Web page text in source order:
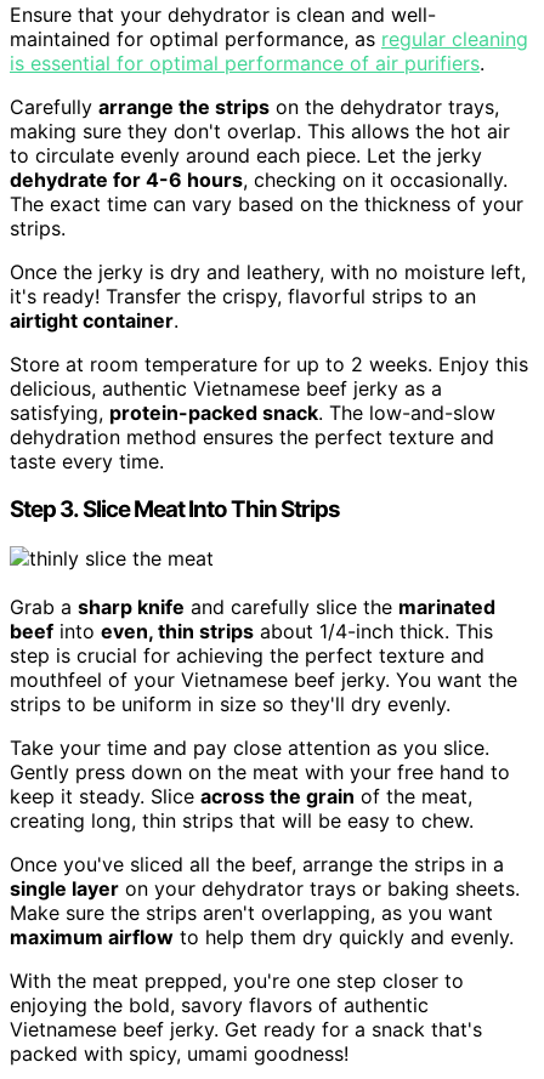
Ensure that your dehydrator is clean and well-
maintained for optimal performance, as regular cleaning
is essential for optimal performance of air purifiers.
Carefully arrange the strips on the dehydrator trays,
making sure they don't overlap. This allows the hot air
to circulate evenly around each piece. Let the jerky
dehydrate for 4-6 hours, checking on it occasionally.
The exact time can vary based on the thickness of your
strips.
Once the jerky is dry and leathery, with no moisture left,
it's ready! Transfer the crispy, flavorful strips to an
airtight container.
Store at room temperature for up to 2 weeks. Enjoy this
delicious, authentic Vietnamese beef jerky as a
satisfying, protein-packed snack. The low-and-slow
dehydration method ensures the perfect texture and
taste every time.
Step 3. Slice Meat Into Thin Strips
Grab a sharp knife and carefully slice the marinated
beef into even, thin strips about 1/4-inch thick. This
step is crucial for achieving the perfect texture and
mouthfeel of your Vietnamese beef jerky. You want the
strips to be uniform in size so they'll dry evenly.
Take your time and pay close attention as you slice.
Gently press down on the meat with your free hand to
keep it steady. Slice across the grain of the meat,
creating long, thin strips that will be easy to chew.
Once you've sliced all the beef, arrange the strips in a
single layer on your dehydrator trays or baking sheets.
Make sure the strips aren't overlapping, as you want
maximum airflow to help them dry quickly and evenly.
With the meat prepped, you're one step closer to
enjoying the bold, savory flavors of authentic
Vietnamese beef jerky. Get ready for a snack that's
packed with spicy, umami goodness!